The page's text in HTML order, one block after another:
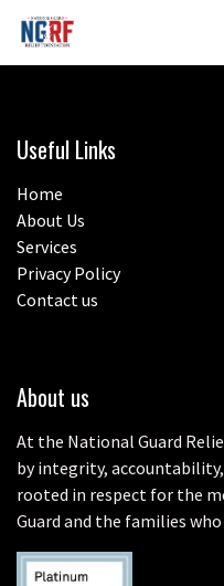
Skip to Content
Useful Links
Home
About Us
Services
Privacy Policy
Contact us
About us
At the National Guard
by integrity, accountability,
rooted in respect for the
Guard and the families